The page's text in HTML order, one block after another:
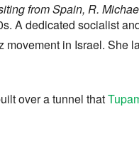
from Spain, R.
A dedicated socialist
in Israel. She
over a tunnel that